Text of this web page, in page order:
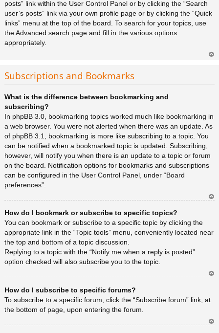
posts” link within the User Control Panel or by clicking the “Search
user’s posts” link via your own profile page or by clicking the “Quick
links” menu at the top of the board. To search for your topics, use
the Advanced search page and fill in the various options
appropriately.
Subscriptions and Bookmarks
What is the difference between bookmarking and
subscribing?
In phpBB 3.0, bookmarking topics worked much like bookmarking in
a web browser. You were not alerted when there was an update. As
of phpBB 3.1, bookmarking is more like subscribing to a topic. You
can be notified when a bookmarked topic is updated. Subscribing,
however, will notify you when there is an update to a topic or forum
on the board. Notification options for bookmarks and subscriptions
can be configured in the User Control Panel, under “Board
preferences”.
How do I bookmark or subscribe to specific topics?
You can bookmark or subscribe to a specific topic by clicking the
appropriate link in the “Topic tools” menu, conveniently located near
the top and bottom of a topic discussion.
Replying to a topic with the “Notify me when a reply is posted”
option checked will also subscribe you to the topic.
a
How do I subscribe to specific forums?
To subscribe to a specific forum, click the “Subscribe forum” link, at
the bottom of page, upon entering the forum.